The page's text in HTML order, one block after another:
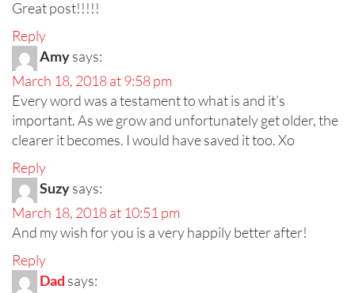
Great post!!!!!
Reply
Amysays:
March 18, 2018 at 9:58 pm
Every word was a testament to what is and it’s
important. As we grow and unfortunately get older, the
clearer it becomes. I would have saved it too. Xo
Reply
Suzysays:
March 18, 2018 at 10:51 pm
And my wish for you is a very happily better after!
Reply
Dad says: